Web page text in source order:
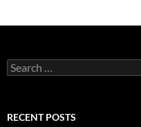
Search
for:
RECENT POSTS